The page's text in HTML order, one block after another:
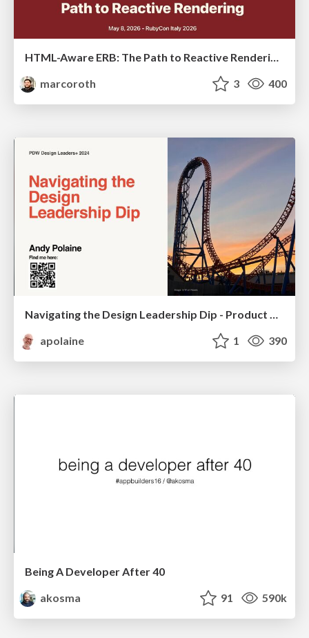
marcoroth
3 400
Navigating the Design Leadership Dip - Product Design Week Design Leaders+ Conference 2024
apolaine
1 390
Being A Developer After 40
akosma
91 590k